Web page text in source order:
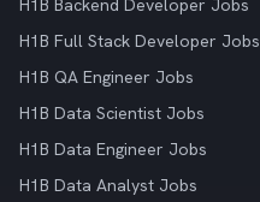
H1B Backend Developer Jobs
H1B Full Stack Developer Jobs
H1B QA Engineer Jobs
H1B Data Scientist Jobs
H1B Data Engineer Jobs
H1B Data Analyst Jobs